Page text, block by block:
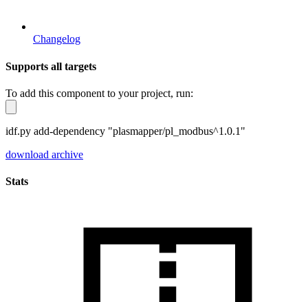
Changelog
Supports all targets
To add this component to your project, run:
idf.py add-dependency "plasmapper/pl_modbus^1.0.1"
download archive
Stats